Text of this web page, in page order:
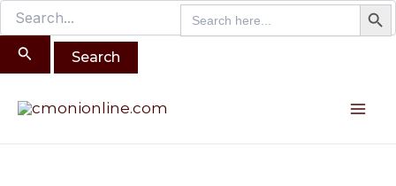
Search
for:
Search
for:
Skip
to
content